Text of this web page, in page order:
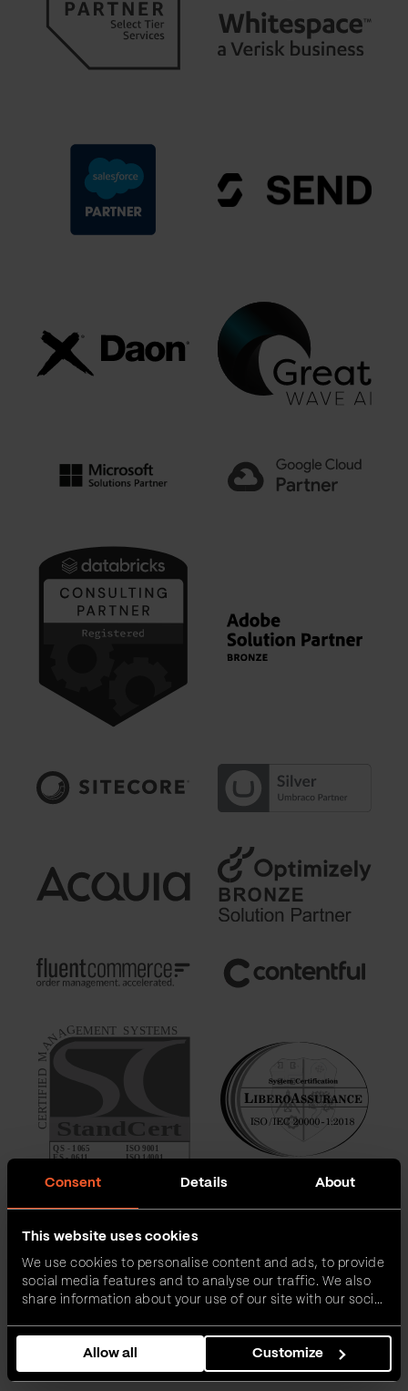
Consent Details About
This website uses cookies
We use cookies to personalise content and ads, to provide
social media features and to analyse our traffic. We also
share information about your use of our site with our social
combine it with other information that you’ve provided to
them or that they’ve collected from your use of their
services.
Allow all Customize